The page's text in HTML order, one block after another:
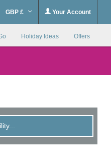
GBP £ Your Account
Holiday Ideas Offers